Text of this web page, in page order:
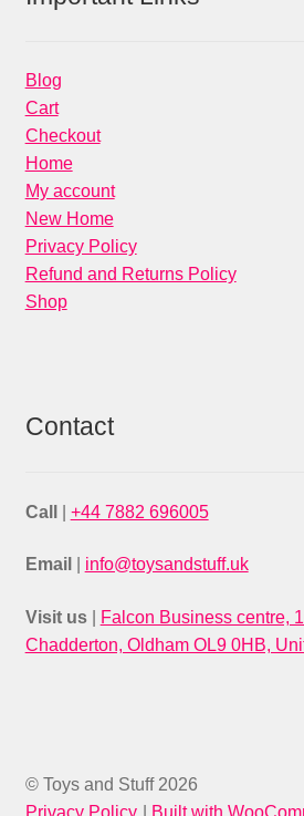
Blog
Cart
Checkout
Home
My account
New Home
Privacy Policy
Refund and Returns Policy
Shop
Contact
Call +44 7882 696005
Email info@toysandstuff.uk
Visit us
Falcon Business centre,
Chadderton, Oldham OL9 0HB,
© Toys and Stuff 2026
Privacy Policy
Built with